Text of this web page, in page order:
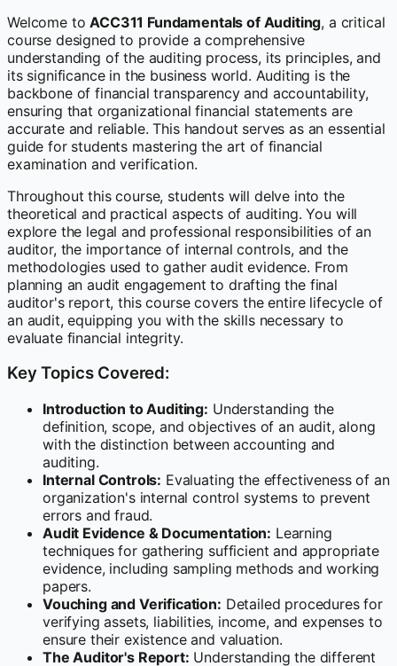
Welcome toACC311 Fundamentals of Auditing, a critical
course designed to provide a comprehensive
understanding of the auditing process, its principles, and
its significance in the business world. Auditing is the
backbone of financial transparency and accountability,
ensuring that organizational financial statements are
accurate and reliable. This handout serves as an essential
guide for students mastering the art of financial
examination and verification.
Throughout this course, students will delve into the
theoretical and practical aspects of auditing. You will
explore the legal and professional responsibilities of an
auditor, the importance of internal controls, and the
methodologies used to gather audit evidence. From
planning an audit engagement to drafting the final
auditor's report, this course covers the entire lifecycle of
an audit, equipping you with the skills necessary to
evaluate financial integrity.
Key Topics Covered:
Introduction to Auditing: Understanding the
definition, scope, and objectives of an audit, along
with the distinction between accounting and
auditing.
Internal Controls: Evaluating the effectiveness of an
organization's internal control systems to prevent
errors and fraud.
Audit Evidence & Documentation: Learning
techniques for gathering sufficient and appropriate
evidence, including sampling methods and working
papers.
Vouching and Verification: Detailed procedures for
verifying assets, liabilities, income, and expenses to
ensure their existence and valuation.
The Auditor's Report: Understanding the different